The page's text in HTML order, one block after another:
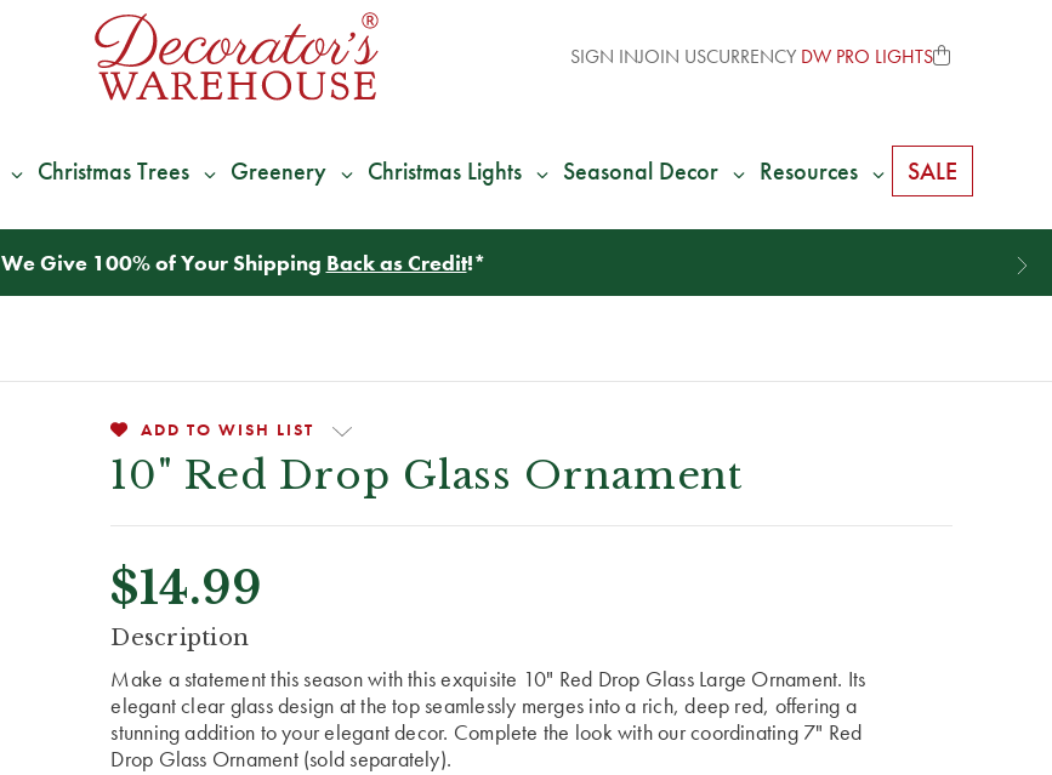
SIGN INJOIN USCURRENCY DW PRO LIGHTS
Christmas Trees Greenery Christmas Lights Seasonal Decor Resources SALE
We Give 100% of Your Shipping Back as Credit!*
ADD TO WISH LIST
10" Red Drop Glass Ornament
$14.99
CURRENT
Description
Make a statement this season with this exquisite 10" Red Drop Glass Large Ornament. Its
elegant clear glass design at the top seamlessly merges into a rich, deep red, offering a
stunning addition to your elegant decor. Complete the look with our coordinating 7" Red
Drop Glass Ornament (sold separately).